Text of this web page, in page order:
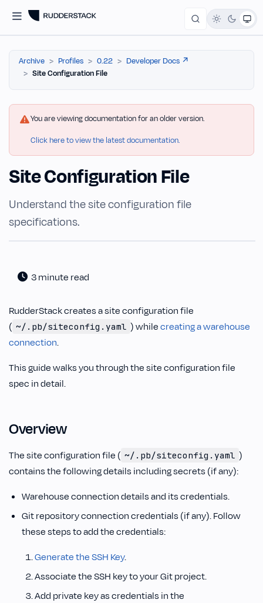
Archive Profiles 0.22
Developer Docs ↗️
Site Configuration File
You are viewing documentation for an older version.
Click here to view the latest documentation.
Site Configuration File
Understand the site configuration file
specifications.
3 minute read
RudderStack creates a site configuration file
( ~/.pb/siteconfig.yaml ) whilecreating a warehouse
connection.
This guide walks you through the site configuration file
spec in detail.
Overview
The site configuration file ( ~/.pb/siteconfig.yaml )
contains the following details including secrets (if any):
Warehouse connection details and its credentials.
Git repository connection credentials (if any). Follow
these steps to add the credentials:
Generate the SSH Key.
Associate the SSH key to your Git project.
Add private key as credentials in the